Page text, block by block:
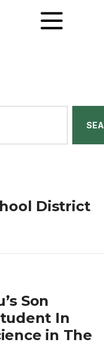
District
Son
In
in The